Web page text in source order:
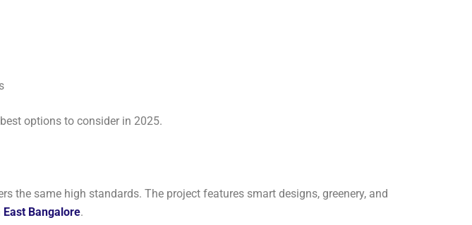
options to consider in 2025.
the same high standards. The project features smart designs, greenery, and
East Bangalore.